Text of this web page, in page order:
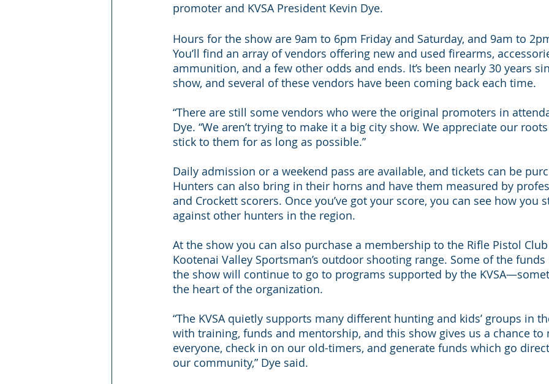
promoter and KVSA President Kevin Dye.
Hours for the show are 9am to 6pm Friday and Saturday, and 9am to
You’ll find an array of vendors offering new and used firearms,
ammunition, and a few other odds and ends. It’s been nearly 30 years
show, and several of these vendors have been coming back each time.
“There are still some vendors who were the original promoters in
Dye. “We aren’t trying to make it a big city show. We appreciate our
stick to them for as long as possible.”
Daily admission or a weekend pass are available, and tickets can be
Hunters can also bring in their horns and have them measured by
and Crockett scorers. Once you’ve got your score, you can see how you
against other hunters in the region.
At the show you can also purchase a membership to the Rifle Pistol
Kootenai Valley Sportsman’s outdoor shooting range. Some of the
the show will continue to go to programs supported by the
the heart of the organization.
“The KVSA quietly supports many different hunting and kids’ groups in
with training, funds and mentorship, and this show gives us a chance to
everyone, check in on our old-timers, and generate funds which go
our community,” Dye said.